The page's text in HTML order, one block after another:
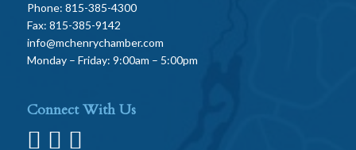
Phone: 815-385-4300
Fax: 815-385-9142
info@mchenrychamber.com
Monday – Friday: 9:00am – 5:00pm
Connect With Us